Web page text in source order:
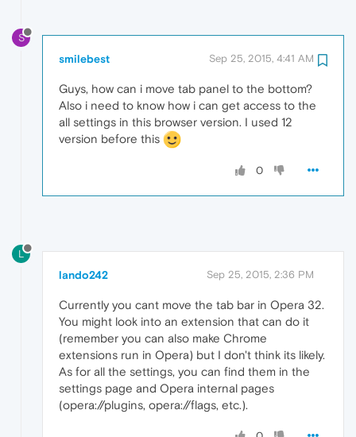
S
smilebest Sep 25, 2015, 4:41 AM
Guys, how can i move tab panel to the bottom?
Also i need to know how i can get access to the
all settings in this browser version. I used 12
version before this
0
L
lando242 Sep 25, 2015, 2:36 PM
Currently you cant move the tab bar in Opera 32.
You might look into an extension that can do it
(remember you can also make Chrome
extensions run in Opera) but I don't think its likely.
As for all the settings, you can find them in the
settings page and Opera internal pages
(opera://plugins, opera://flags, etc.).